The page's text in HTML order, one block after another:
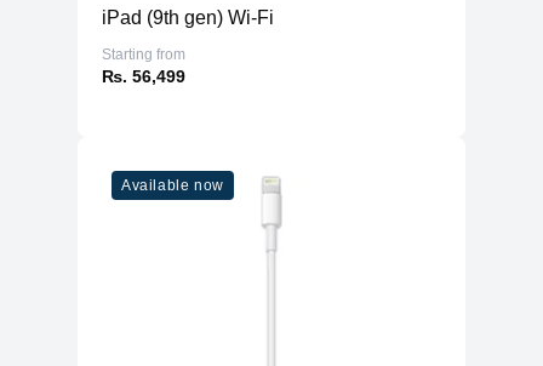
iPad (9th gen) Wi-Fi
Starting from
₨. 56,499
Available now